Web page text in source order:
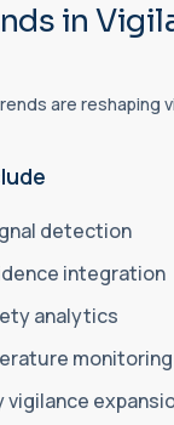
in
are reshaping
detection
integration
analytics
monitoring